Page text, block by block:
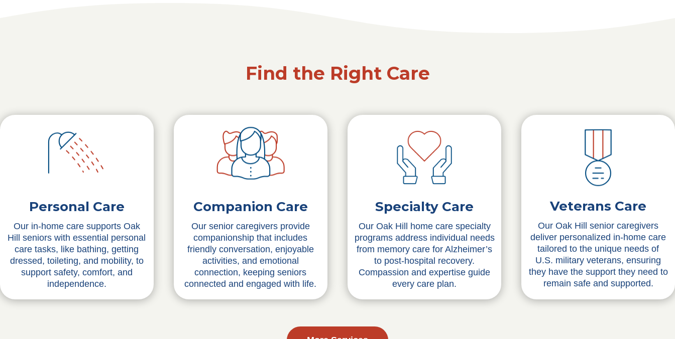
Find the Right Care
Personal Care
Our in-home care supports Oak
Hill seniors with essential personal
care tasks, like bathing, getting
dressed, toileting, and mobility, to
support safety, comfort, and
independence.
Companion Care
Our senior caregivers provide
companionship that includes
friendly conversation, enjoyable
activities, and emotional
connection, keeping seniors
connected and engaged with life.
Specialty Care
Our Oak Hill home care specialty
programs address individual needs
from memory care for Alzheimer’s
to post-hospital recovery.
Compassion and expertise guide
every care plan.
Veterans Care
Our Oak Hill senior caregivers
deliver personalized in-home care
tailored to the unique needs of
U.S. military veterans, ensuring
they have the support they need to
remain safe and supported.